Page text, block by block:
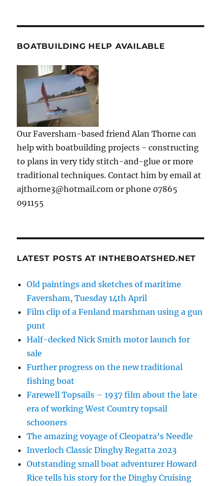
BOATBUILDING HELP AVAILABLE
Our Faversham-based friend Alan Thorne can
help with boatbuilding projects - constructing
to plans in very tidy stitch-and-glue or more
traditional techniques. Contact him by email at
ajthorne3@hotmail.com or phone 07865
091155
LATEST POSTS AT INTHEBOATSHED.NET
Old paintings and sketches of maritime
Faversham, Tuesday 14th April
Film clip of a Fenland marshman using a gun
punt
Half-decked Nick Smith motor launch for
sale
Further progress on the new traditional
fishing boat
Farewell Topsails – 1937 film about the late
era of working West Country topsail
schooners
The amazing voyage of Cleopatra’s Needle
Inverloch Classic Dinghy Regatta 2023
Outstanding small boat adventurer Howard
Rice tells his story for the Dinghy Cruising